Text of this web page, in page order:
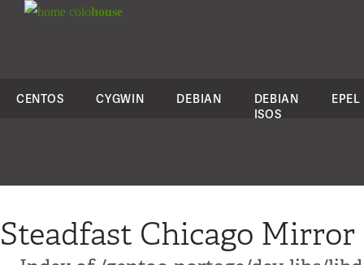
colohouse
CENTOS CYGWIN DEBIAN
DEBIAN
ISOS
EPEL
Steadfast Chicago Mirror